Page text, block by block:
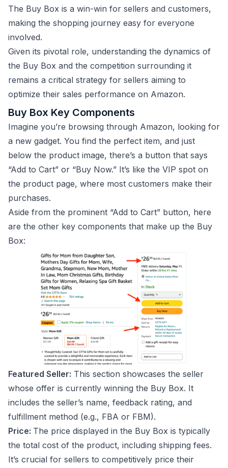
The Buy Box is a win-win for sellers and customers,
making the shopping journey easy for everyone
involved.
Given its pivotal role, understanding the dynamics of
the Buy Box and the competition surrounding it
remains a critical strategy for sellers aiming to
optimize their sales performance on Amazon.
Buy Box Key Components
Imagine you’re browsing through Amazon, looking for
a new gadget. You find the perfect item, and just
below the product image, there’s a button that says
“Add to Cart” or “Buy Now.” It’s like the VIP spot on
the product page, where most customers make their
purchases.
Aside from the prominent “Add to Cart” button, here
are the other key components that make up the Buy
Box:
Featured Seller: This section showcases the seller
whose offer is currently winning the Buy Box. It
includes the seller’s name, feedback rating, and
fulfillment method (e.g., FBA or FBM).
Price: The price displayed in the Buy Box is typically
the total cost of the product, including shipping fees.
It’s crucial for sellers to competitively price their